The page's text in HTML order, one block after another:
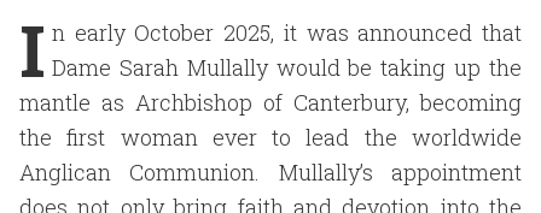
I n early October 2025, it was announced that
Dame Sarah Mullally would be taking up the
mantle as Archbishop of Canterbury, becoming
the first woman ever to lead the worldwide
Anglican Communion. Mullally’s appointment
does not only bring faith and devotion into the